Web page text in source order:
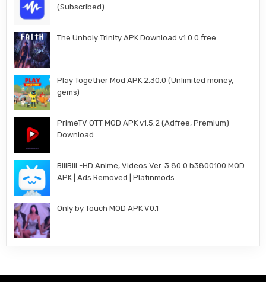
(Subscribed)
The Unholy Trinity APK Download v1.0.0 free
Play Together Mod APK 2.30.0 (Unlimited money,
gems)
PrimeTV OTT MOD APK v1.5.2 (Adfree, Premium)
Download
BiliBili -HD Anime, Videos Ver. 3.80.0 b3800100 MOD
APK | Ads Removed | Platinmods
Only by Touch MOD APK V0.1